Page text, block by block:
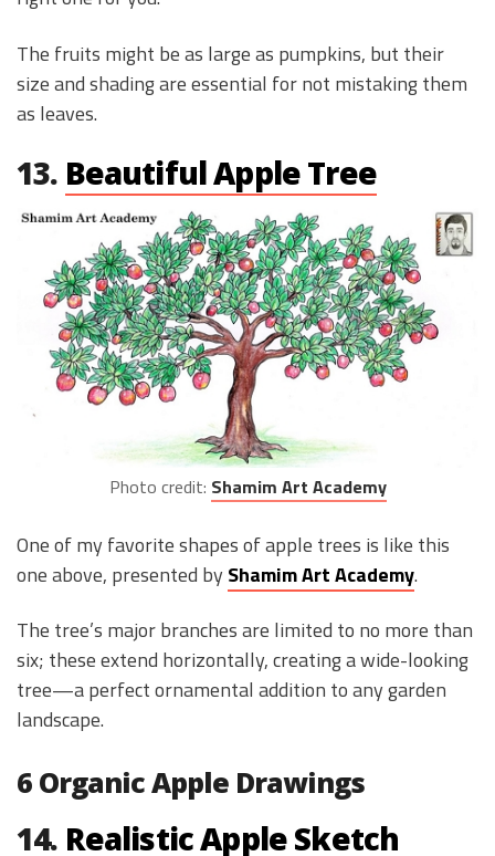
The fruits might be as large as pumpkins, but their
size and shading are essential for not mistaking them
as leaves.
13. Beautiful Apple Tree
Photo credit: Shamim Art Academy
One of my favorite shapes of apple trees is like this
one above, presented by Shamim Art Academy.
The tree’s major branches are limited to no more than
six; these extend horizontally, creating a wide-looking
tree—a perfect ornamental addition to any garden
landscape.
6 Organic Apple Drawings
14. Realistic Apple Sketch